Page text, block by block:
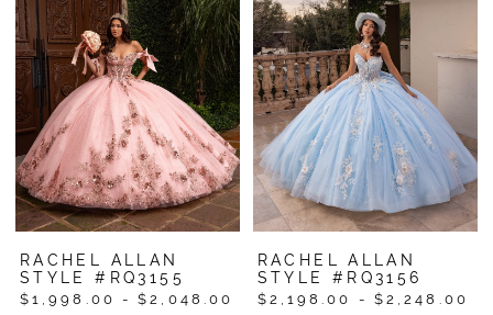
RACHEL ALLAN
STYLE #RQ3155
$1,998.00 - $2,048.00
RACHEL ALLAN
STYLE #RQ3156
$2,198.00 - $2,248.00